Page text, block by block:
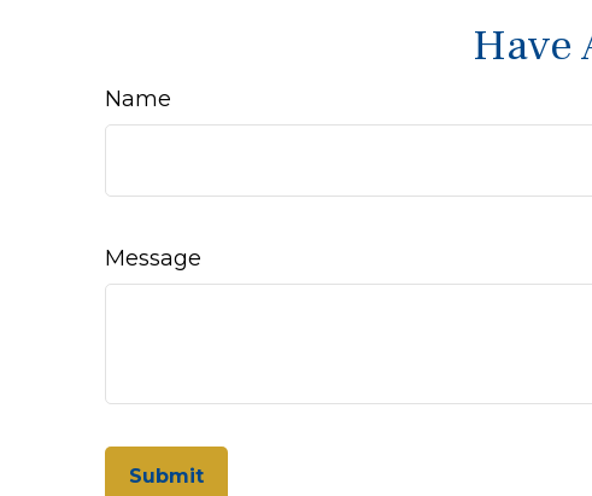
Have
Name
Message